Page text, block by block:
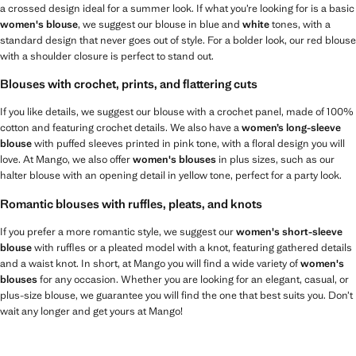
a crossed design ideal for a summer look. If what you’re looking for is a basic
women's blouse, we suggest our blouse in blue and whitetones, with a
standard design that never goes out of style. For a bolder look, our red blouse
with a shoulder closure is perfect to stand out.
Blouses with crochet, prints, and flattering cuts
If you like details, we suggest our blouse with a crochet panel, made of 100%
cotton and featuring crochet details. We also have awomen’s long-sleeve
blousewith puffed sleeves printed in pink tone, with a floral design you will
love. At Mango, we also offerwomen's blouses in plus sizes, such as our
halter blouse with an opening detail in yellow tone, perfect for a party look.
Romantic blouses with ruffles, pleats, and knots
If you prefer a more romantic style, we suggest ourwomen's short-sleeve
blousewith ruffles or a pleated model with a knot, featuring gathered details
and a waist knot. In short, at Mango you will find a wide variety ofwomen's
blousesfor any occasion. Whether you are looking for an elegant, casual, or
plus-size blouse, we guarantee you will find the one that best suits you. Don’t
wait any longer and get yours at Mango!